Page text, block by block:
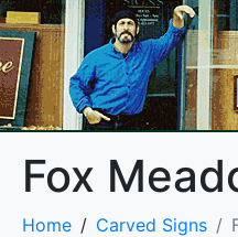
Fox
Home Carved Signs